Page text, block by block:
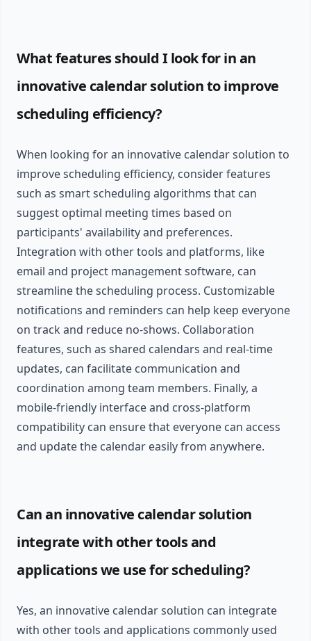
What features should I look for in an
innovative calendar solution to improve
scheduling efficiency?
When looking for an innovative calendar solution to
improve scheduling efficiency, consider features
such as smart scheduling algorithms that can
suggest optimal meeting times based on
participants' availability and preferences.
Integration with other tools and platforms, like
email and project management software, can
streamline the scheduling process. Customizable
notifications and reminders can help keep everyone
on track and reduce no-shows. Collaboration
features, such as shared calendars and real-time
updates, can facilitate communication and
coordination among team members. Finally, a
mobile-friendly interface and cross-platform
compatibility can ensure that everyone can access
and update the calendar easily from anywhere.
Can an innovative calendar solution
integrate with other tools and
applications we use for scheduling?
Yes, an innovative calendar solution can integrate
with other tools and applications commonly used